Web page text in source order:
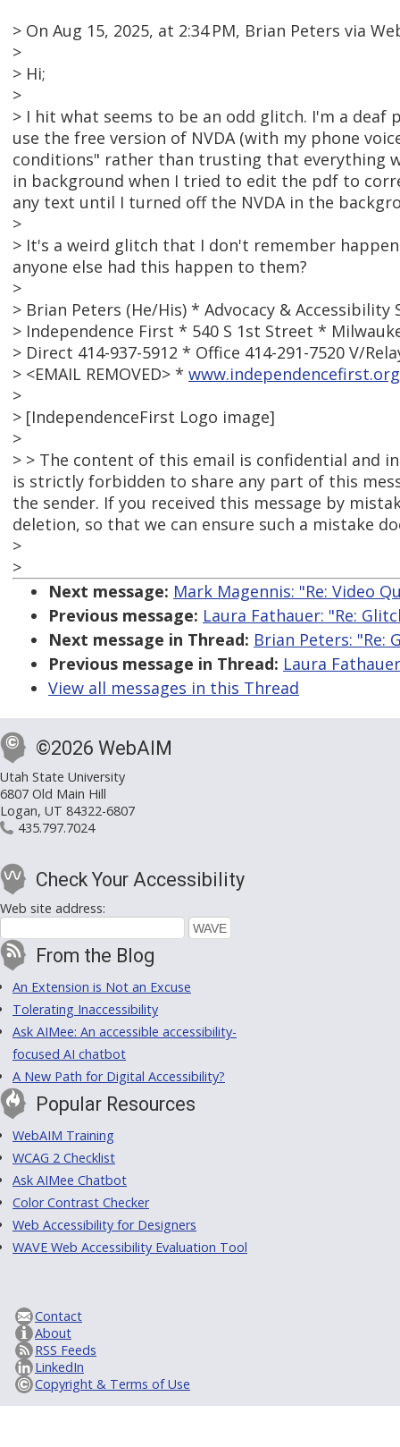
> On Aug 15, 2025, at 2:34 PM, Brian Peters via
>
> Hi;
>
> I hit what seems to be an odd glitch. I'm a deaf
use the free version of NVDA (with my phone
conditions" rather than trusting that everything
in background when I tried to edit the pdf to
any text until I turned off the NVDA in the
>
> It's a weird glitch that I don't remember
anyone else had this happen to them?
>
> Brian Peters (He/His) * Advocacy & Accessibility
> Independence First * 540 S 1st Street *
> Direct 414-937-5912 * Office 414-291-7520 V/
> <EMAIL REMOVED> *
>
> [IndependenceFirst Logo image]
>
> > The content of this email is confidential and
is strictly forbidden to share any part of this
the sender. If you received this message by
deletion, so that we can ensure such a mistake
>
>
Next message: Mark Magennis: "Re: Video
Previous message: Laura Fathauer: "Re:
Next message in Thread: Brian Peters: "Re:
Previous message in Thread: Laura
View all messages in this Thread
©2026 WebAIM
Utah State University
6807 Old Main Hill
Logan, UT 84322-6807
435.797.7024
Check Your Accessibility
Web site address:
From the Blog
An Extension is Not an Excuse
Tolerating Inaccessibility
Ask AIMee: An accessible accessibility-
focused AI chatbot
A New Path for Digital Accessibility?
Popular Resources
WebAIM Training
WCAG 2 Checklist
Ask AIMee Chatbot
Color Contrast Checker
Web Accessibility for Designers
WAVE Web Accessibility Evaluation Tool
Contact
About
RSS Feeds
LinkedIn
Copyright & Terms of Use